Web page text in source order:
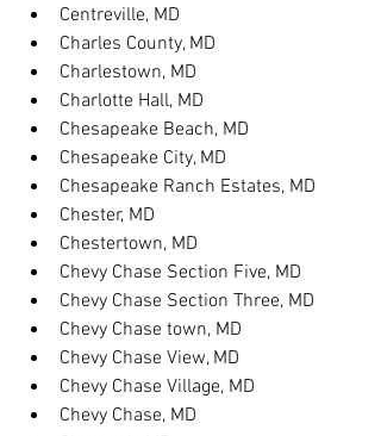
Centreville, MD
Charles County, MD
Charlestown, MD
Charlotte Hall, MD
Chesapeake Beach, MD
Chesapeake City, MD
Chesapeake Ranch Estates, MD
Chester, MD
Chestertown, MD
Chevy Chase Section Five, MD
Chevy Chase Section Three, MD
Chevy Chase town, MD
Chevy Chase View, MD
Chevy Chase Village, MD
Chevy Chase, MD